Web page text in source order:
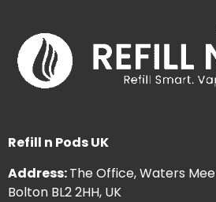
Refill n Pods UK
Address:The Office, Waters
Bolton BL2 2HH, UK